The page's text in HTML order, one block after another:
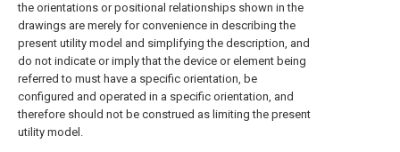
the orientations or positional relationships shown in the
drawings are merely for convenience in describing the
present utility model and simplifying the description, and
do not indicate or imply that the device or element being
referred to must have a specific orientation, be
configured and operated in a specific orientation, and
therefore should not be construed as limiting the present
utility model.